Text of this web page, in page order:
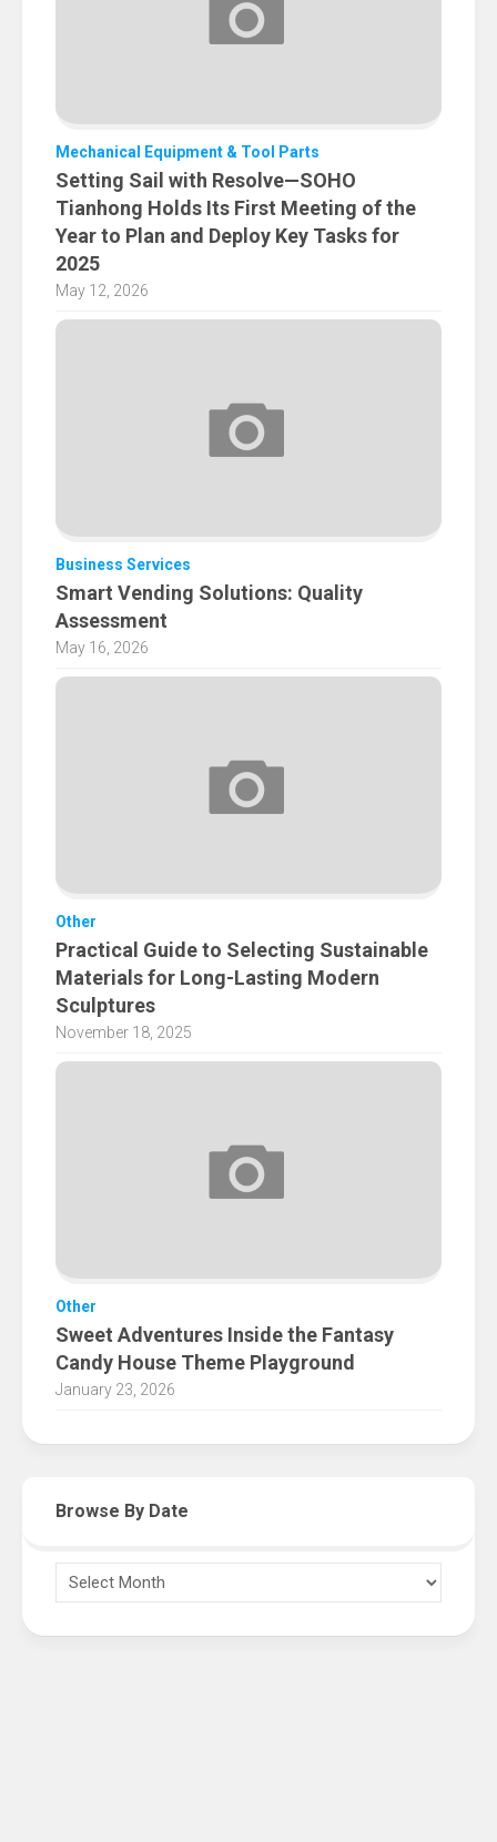
Mechanical Equipment & Tool Parts
Setting Sail with Resolve—SOHO
Tianhong Holds Its First Meeting of the
Year to Plan and Deploy Key Tasks for
2025
May 12, 2026
Business Services
Smart Vending Solutions: Quality
Assessment
May 16, 2026
Other
Practical Guide to Selecting Sustainable
Materials for Long-Lasting Modern
Sculptures
November 18, 2025
Other
Sweet Adventures Inside the Fantasy
Candy House Theme Playground
January 23, 2026
Browse By Date